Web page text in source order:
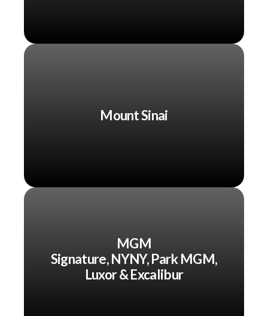
Mount Sinai
MGM
Signature, NYNY, Park MGM,
Luxor & Excalibur